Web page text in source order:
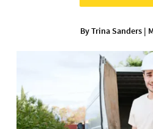
By Trina Sanders |